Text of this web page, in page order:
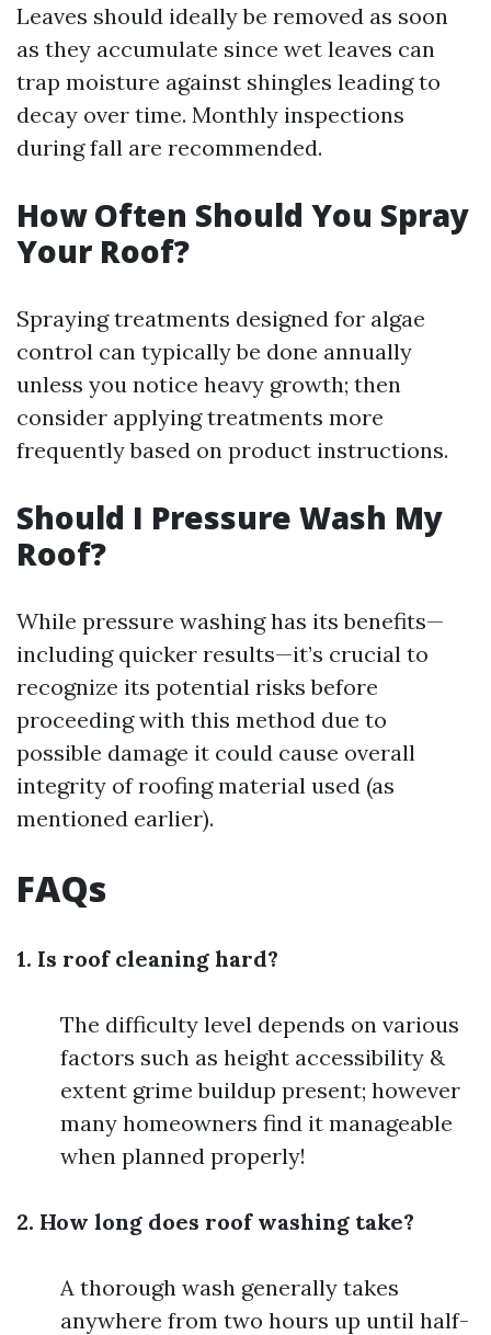
Leaves should ideally be removed as soon
as they accumulate since wet leaves can
trap moisture against shingles leading to
decay over time. Monthly inspections
during fall are recommended.
How Often Should You Spray
Your Roof?
Spraying treatments designed for algae
control can typically be done annually
unless you notice heavy growth; then
consider applying treatments more
frequently based on product instructions.
Should I Pressure Wash My
Roof?
While pressure washing has its benefits—
including quicker results—it’s crucial to
recognize its potential risks before
proceeding with this method due to
possible damage it could cause overall
integrity of roofing material used (as
mentioned earlier).
FAQs
1. Is roof cleaning hard?
The difficulty level depends on various
factors such as height accessibility &
extent grime buildup present; however
many homeowners find it manageable
when planned properly!
2. How long does roof washing take?
A thorough wash generally takes
anywhere from two hours up until half-